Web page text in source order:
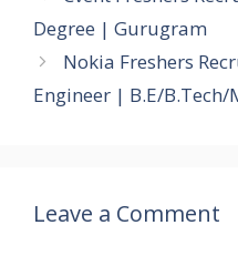
Degree | Gurugram
Nokia Freshers
Engineer | B.E/B.Tech/
Leave a Comment